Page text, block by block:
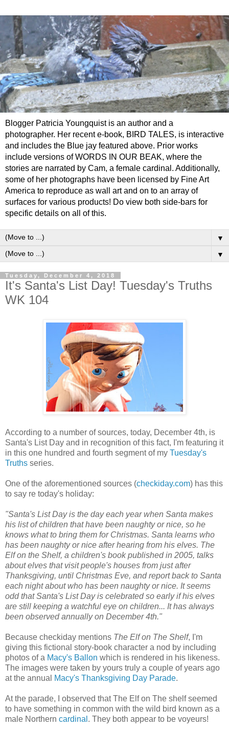
Blogger Patricia Youngquist is an author and a
photographer. Her recent e-book, BIRD TALES, is interactive
and includes the Blue jay featured above. Prior works
include versions of WORDS IN OUR BEAK, where the
stories are narrated by Cam, a female cardinal. Additionally,
some of her photographs have been licensed by Fine Art
America to reproduce as wall art and on to an array of
surfaces for various products! Do view both side-bars for
specific details on all of this.
▼
▼
Tuesday, December 4, 2018
It's Santa's List Day! Tuesday's Truths
WK 104
According to a number of sources, today, December 4th, is
Santa's List Day and in recognition of this fact, I'm featuring it
in this one hundred and fourth segment of my Tuesday's
Truths series.
One of the aforementioned sources (checkiday.com) has this
to say re today's holiday:
"Santa's List Day is the day each year when Santa makes
his list of children that have been naughty or nice, so he
knows what to bring them for Christmas. Santa learns who
has been naughty or nice after hearing from his elves. The
Elf on the Shelf, a children's book published in 2005, talks
about elves that visit people's houses from just after
Thanksgiving, until Christmas Eve, and report back to Santa
each night about who has been naughty or nice. It seems
odd that Santa's List Day is celebrated so early if his elves
are still keeping a watchful eye on children... It has always
been observed annually on December 4th."
Because checkiday mentions The Elf on The Shelf, I'm
giving this fictional story-book character a nod by including
photos of a Macy's Ballon which is rendered in his likeness.
The images were taken by yours truly a couple of years ago
at the annual
Macy's Thanksgiving Day Parade.
At the parade, I observed that The Elf on The shelf seemed
to have something in common with the wild bird known as a
male Northern cardinal . They both appear to be voyeurs!